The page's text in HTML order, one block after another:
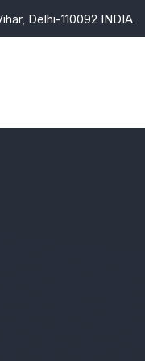
Delhi-110092 INDIA